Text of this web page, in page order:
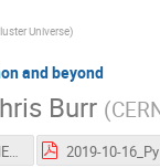
Universe)
and beyond
Burr (
2019-10-16_PyHEP2019-packaging.pdf